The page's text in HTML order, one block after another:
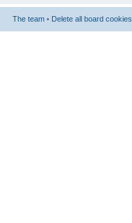
The team • Delete all board cookies